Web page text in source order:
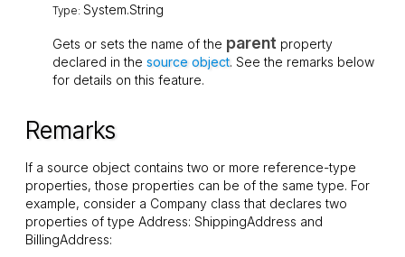
Type:System.String
Gets or sets the name of the parent property
declared in thesource object. See the remarks below
for details on this feature.
Remarks
If a source object contains two or more reference-type
properties, those properties can be of the same type. For
example, consider a Company class that declares two
properties of typeAddress:ShippingAddress and
BillingAddress: